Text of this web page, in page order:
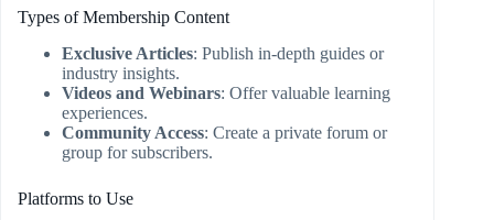
Types of Membership Content
Exclusive Articles: Publish in-depth guides or
industry insights.
Videos and Webinars: Offer valuable learning
experiences.
Community Access: Create a private forum or
group for subscribers.
Platforms to Use